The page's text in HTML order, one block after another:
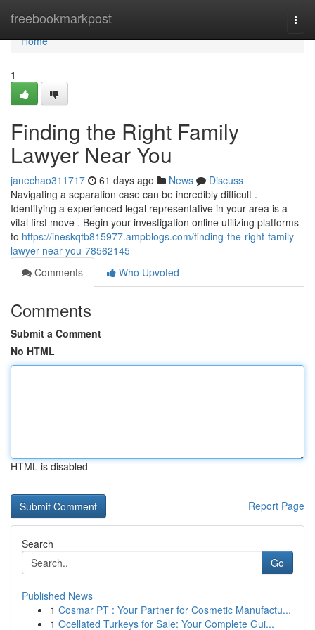
freebookmarkpost
Home
Home
1
Finding the Right Family
Lawyer Near You
janechao311717 61 days ago News
Discuss
Navigating a separation case can be incredibly difficult .
Identifying a experienced legal representative in your area is a
vital first move . Begin your investigation online utilizing platforms
to https://ineskqtb815977.ampblogs.com/finding-the-right-family-
lawyer-near-you-78562145
Comments
Who Upvoted
Comments
Submit a Comment
No HTML
HTML is disabled
Report Page
Search
Go
Published News
1 Cosmar PT : Your Partner for Cosmetic Manufactu...
1 Ocellated Turkeys for Sale: Your Complete Gui...